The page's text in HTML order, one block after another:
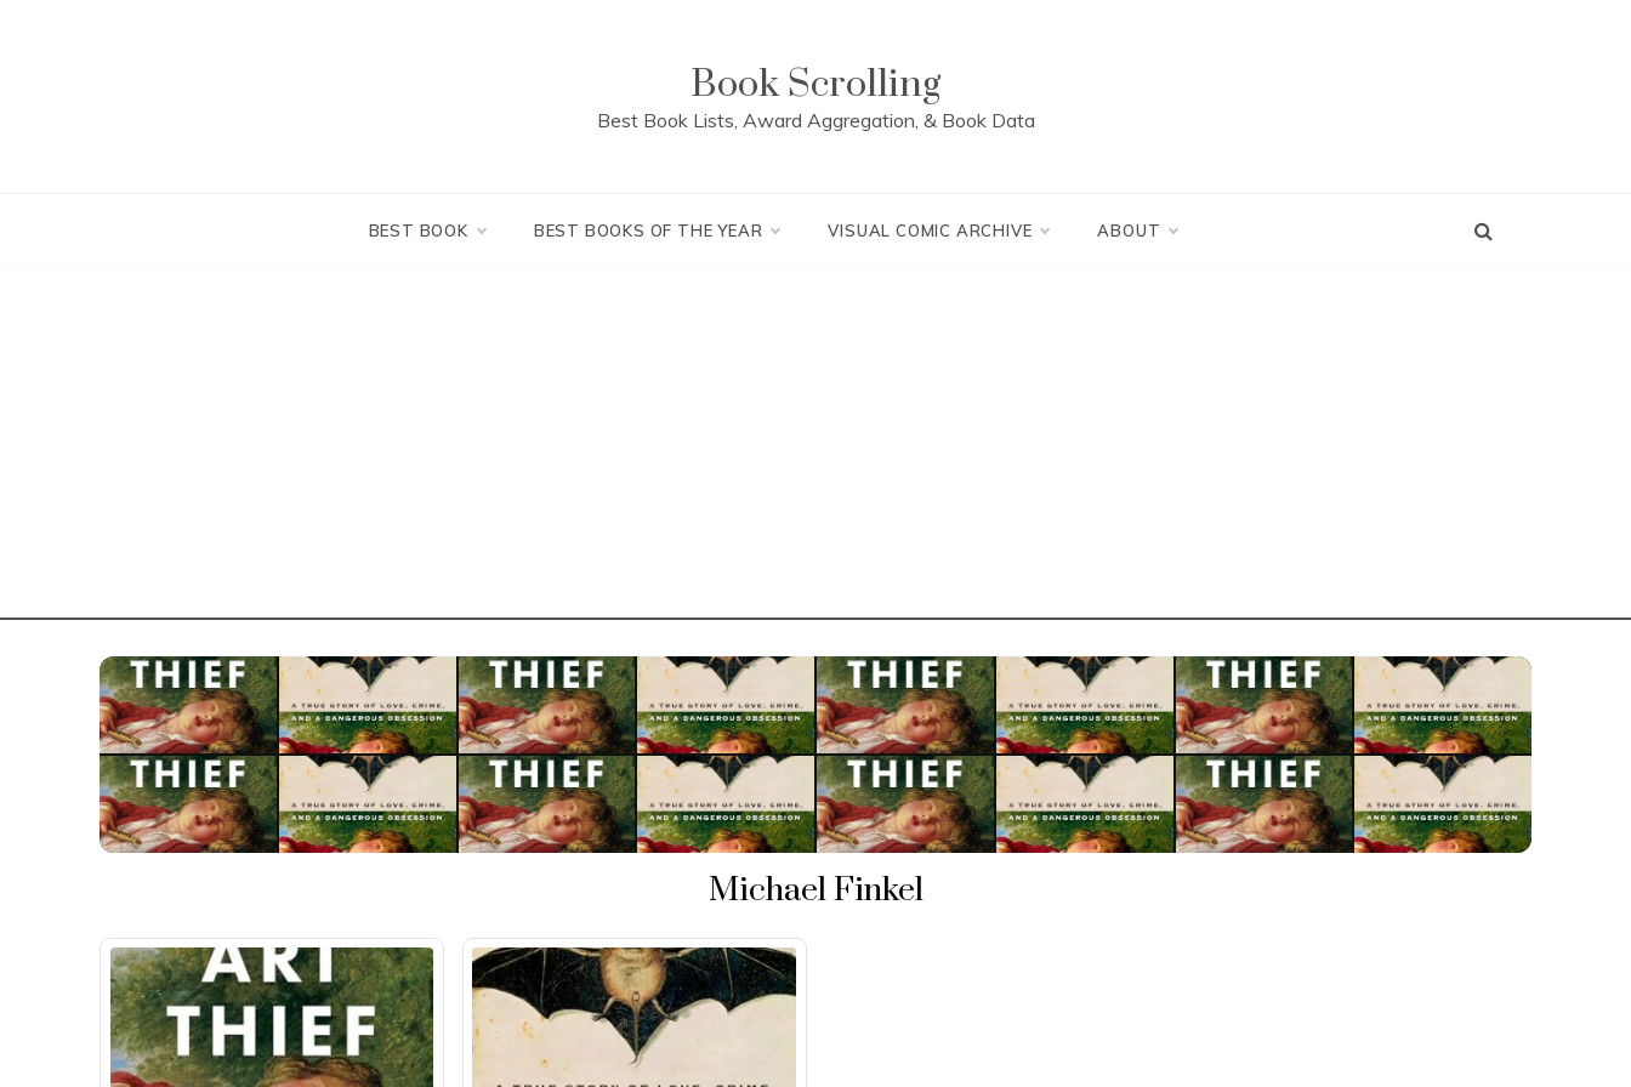
Book Scrolling
Best Book Lists, Award Aggregation, & Book Data
BEST BOOK BEST BOOKS OF THE YEAR VISUAL COMIC ARCHIVE ABOUT
Michael Finkel